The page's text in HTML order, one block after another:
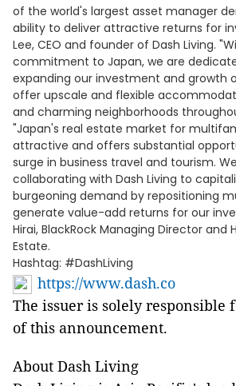
of the world's largest asset manager
ability to deliver attractive returns for
Lee, CEO and founder of Dash Living.
commitment to Japan, we are
expanding our investment and growth
offer upscale and flexible
and charming neighborhoods
"Japan's real estate market for
attractive and offers substantial
surge in business travel and tourism.
collaborating with Dash Living to
burgeoning demand by repositioning
generate value-add returns for our
Hirai, BlackRock Managing Director and
Estate.
Hashtag: #DashLiving
https://www.dash.co
The issuer is solely responsible
of this announcement.
About Dash Living